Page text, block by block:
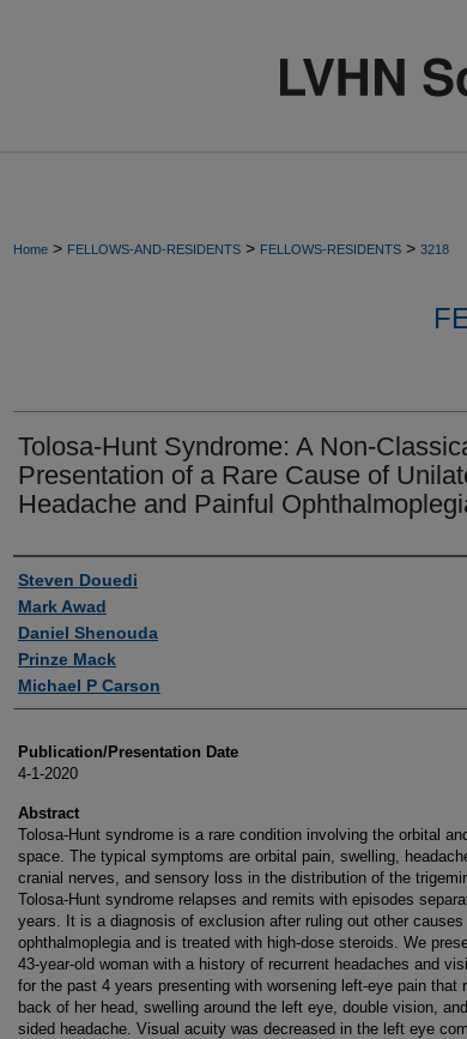
Home > FELLOWS-AND-RESIDENTS > FELLOWS-RESIDENTS > 3218
Tolosa-Hunt Syndrome: A Non-
Presentation of a Rare Cause of
Headache and Painful
Authors
Steven Douedi
Mark Awad
Daniel Shenouda
Prinze Mack
Michael P Carson
Publication/Presentation Date
4-1-2020
Abstract
Tolosa-Hunt syndrome is a rare condition involving the orbital
space. The typical symptoms are orbital pain, swelling,
cranial nerves, and sensory loss in the distribution of the
Tolosa-Hunt syndrome relapses and remits with episodes
years. It is a diagnosis of exclusion after ruling out other causes
ophthalmoplegia and is treated with high-dose steroids. We
43-year-old woman with a history of recurrent headaches and
for the past 4 years presenting with worsening left-eye pain that
back of her head, swelling around the left eye, double vision,
sided headache. Visual acuity was decreased in the left eye